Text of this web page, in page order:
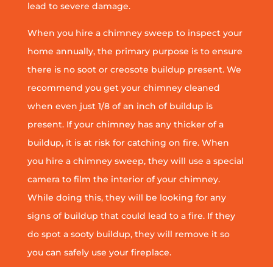
lead to severe damage.
When you hire a chimney sweep to inspect your
home annually, the primary purpose is to ensure
there is no soot or creosote buildup present. We
recommend you get your chimney cleaned
when even just 1/8 of an inch of buildup is
present. If your chimney has any thicker of a
buildup, it is at risk for catching on fire. When
you hire a chimney sweep, they will use a special
camera to film the interior of your chimney.
While doing this, they will be looking for any
signs of buildup that could lead to a fire. If they
do spot a sooty buildup, they will remove it so
you can safely use your fireplace.